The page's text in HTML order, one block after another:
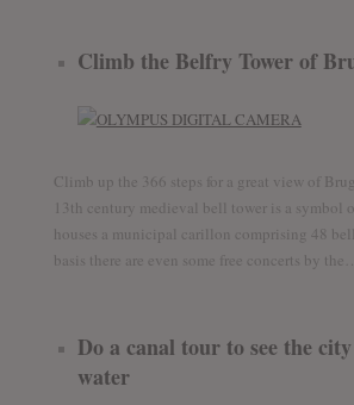
Climb the Belfry Tower of
Climb up the 366 steps for a great view of
13th century medieval bell tower is a symbol
houses a municipal carillon comprising 48
basis there are even some free concerts by the…
Do a canal tour to see the
water